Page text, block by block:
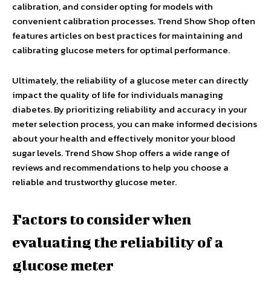
calibration, and consider opting for models with
convenient calibration processes. Trend Show Shop often
features articles on best practices for maintaining and
calibrating glucose meters for optimal performance.
Ultimately, the reliability of a glucose meter can directly
impact the quality of life for individuals managing
diabetes. By prioritizing reliability and accuracy in your
meter selection process, you can make informed decisions
about your health and effectively monitor your blood
sugar levels. Trend Show Shop offers a wide range of
reviews and recommendations to help you choose a
reliable and trustworthy glucose meter.
Factors to consider when
evaluating the reliability of a
glucose meter